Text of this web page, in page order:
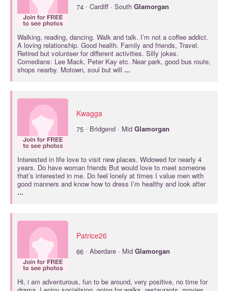
74 · Cardiff · South Glamorgan
Walking, reading, dancing. Walk and talk. I’m not a coffee addict.
A loving relationship. Good health. Family and friends, Travel.
Retired but volunteer for different activities. Silly jokes.
Comedians: Lee Mack, Peter Kay etc. Near park, good bus route,
shops nearby. Motown, soul but will ...
Kwagga
75 · Bridgend · Mid Glamorgan
Interested in life love to visit new places. Widowed for nearly 4
years. Do have woman friends But would love to meet someone
that’s interested in me. Do feel lonely at times I value men with
good manners and know how to dress I’m healthy and look after
...
Patrice26
66 · Aberdare · Mid Glamorgan
Hi, i am adventurous, fun to be around, very positive, no time for